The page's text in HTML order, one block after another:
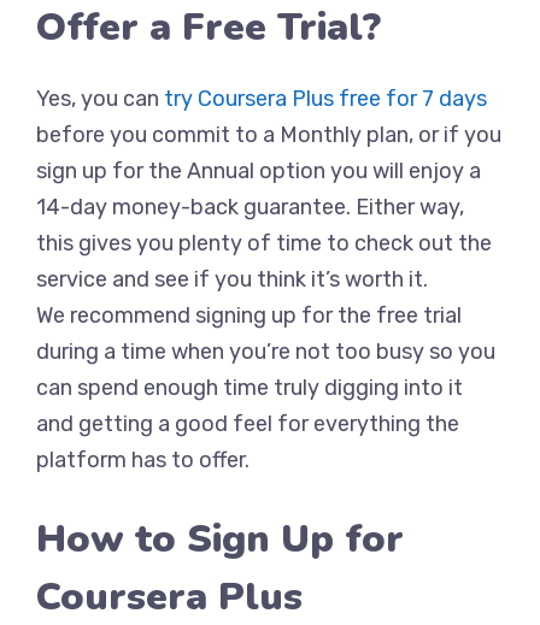
Offer a Free Trial?
Yes, you can try Coursera Plus free for 7 days
before you commit to a Monthly plan, or if you
sign up for the Annual option you will enjoy a
14-day money-back guarantee. Either way,
this gives you plenty of time to check out the
service and see if you think it’s worth it.
We recommend signing up for the free trial
during a time when you’re not too busy so you
can spend enough time truly digging into it
and getting a good feel for everything the
platform has to offer.
How to Sign Up for
Coursera Plus